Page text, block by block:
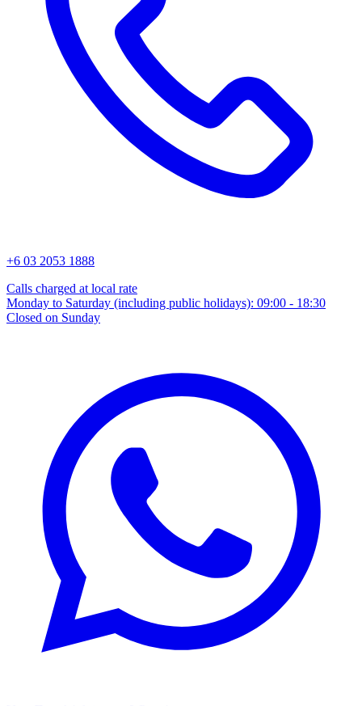
+6 03 2053 1888
Calls charged at local rate
Monday to Saturday (including public holidays): 09:00 - 18:30
Closed on Sunday